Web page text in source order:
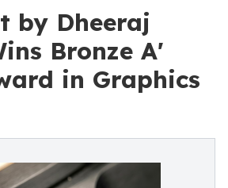
by Dheeraj
Bronze A'
in Graphics